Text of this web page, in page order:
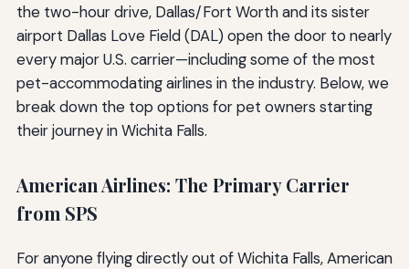
the two-hour drive, Dallas/Fort Worth and its sister
airport Dallas Love Field (DAL) open the door to nearly
every major U.S. carrier—including some of the most
pet-accommodating airlines in the industry. Below, we
break down the top options for pet owners starting
their journey in Wichita Falls.
American Airlines: The Primary Carrier
from SPS
For anyone flying directly out of Wichita Falls, American